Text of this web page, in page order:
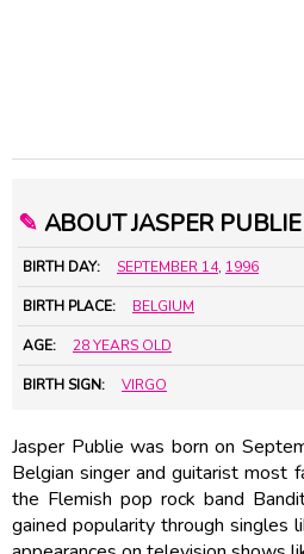
✎ ABOUT JASPER PUBLIE
BIRTH DAY: SEPTEMBER 14, 1996
BIRTH PLACE: BELGIUM
AGE: 28 YEARS OLD
BIRTH SIGN: VIRGO
Jasper Publie was born on
Belgian singer and guitarist most
the Flemish pop rock band
gained popularity through singles